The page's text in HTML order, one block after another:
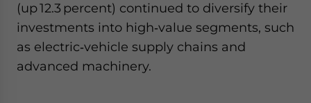
(up 12.3 percent) continued to diversify their
investments into high‑value segments, such
as electric‑vehicle supply chains and
advanced machinery.